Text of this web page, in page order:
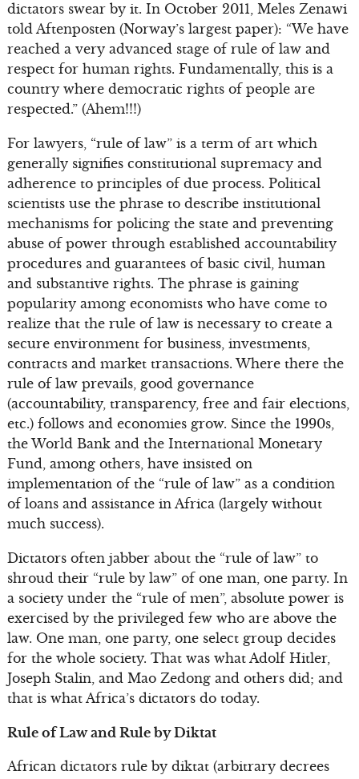
dictators swear by it. In October 2011, Meles Zenawi
told Aftenposten (Norway’s largest paper): “We have
reached a very advanced stage of rule of law and
respect for human rights. Fundamentally, this is a
country where democratic rights of people are
respected.” (Ahem!!!)
For lawyers, “rule of law” is a term of art which
generally signifies constitutional supremacy and
adherence to principles of due process. Political
scientists use the phrase to describe institutional
mechanisms for policing the state and preventing
abuse of power through established accountability
procedures and guarantees of basic civil, human
and substantive rights. The phrase is gaining
popularity among economists who have come to
realize that the rule of law is necessary to create a
secure environment for business, investments,
contracts and market transactions. Where there the
rule of law prevails, good governance
(accountability, transparency, free and fair elections,
etc.) follows and economies grow. Since the 1990s,
the World Bank and the International Monetary
Fund, among others, have insisted on
implementation of the “rule of law” as a condition
of loans and assistance in Africa (largely without
much success).
Dictators often jabber about the “rule of law” to
shroud their “rule by law” of one man, one party. In
a society under the “rule of men”, absolute power is
exercised by the privileged few who are above the
law. One man, one party, one select group decides
for the whole society. That was what Adolf Hitler,
Joseph Stalin, and Mao Zedong and others did; and
that is what Africa’s dictators do today.
Rule of Law and Rule by Diktat
African dictators rule by diktat (arbitrary decrees